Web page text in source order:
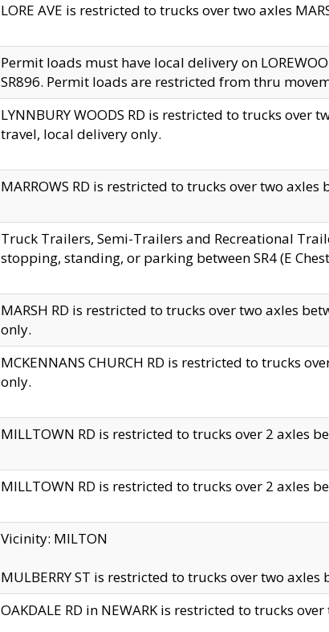
LORE AVE is restricted to trucks over two axles
Permit loads must have local delivery on
SR896. Permit loads are restricted from thru
LYNNBURY WOODS RD is restricted to trucks over
travel, local delivery only.
MARROWS RD is restricted to trucks over two
Truck Trailers, Semi-Trailers and Recreational
stopping, standing, or parking between SR4 (E
MARSH RD is restricted to trucks over two axles
only.
MCKENNANS CHURCH RD is restricted to trucks
only.
MILLTOWN RD is restricted to trucks over 2 axles
MILLTOWN RD is restricted to trucks over 2 axles
Vicinity: MILTON
MULBERRY ST is restricted to trucks over two
OAKDALE RD in NEWARK is restricted to trucks